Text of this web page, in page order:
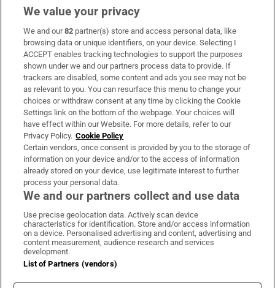
Subscribe
Support
About Us
Irish Times Products & Services
OUR PARTNERS:
Irish Times on WhatsApp
Irish Times on Facebook
Irish Times on X
Irish Times on LinkedIn
Irish Times on Instagram
Terms & Conditions
Cookie Information
We value your privacy
We and our82 partner(s) store and access personal data, like
browsing data or unique identifiers, on your device. Selecting I
ACCEPT enables tracking technologies to support the purposes
shown under we and our partners process data to provide. If
trackers are disabled, some content and ads you see may not be
as relevant to you. You can resurface this menu to change your
choices or withdraw consent at any time by clicking the Cookie
Settings link on the bottom of the webpage. Your choices will
have effect within our Website. For more details, refer to our
Privacy Policy. Cookie Policy
Certain vendors, once consent is provided by you to the storage of
information on your device and/or to the access of information
already stored on your device, use legitimate interest to further
process your personal data.
We and our partners collect and use data
Use precise geolocation data. Actively scan device
characteristics for identification. Store and/or access information
on a device. Personalised advertising and content, advertising and
content measurement, audience research and services
development.
List of Partners (vendors)